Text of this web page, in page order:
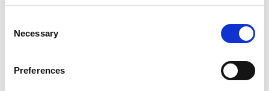
Selection
Necessary
Preferences